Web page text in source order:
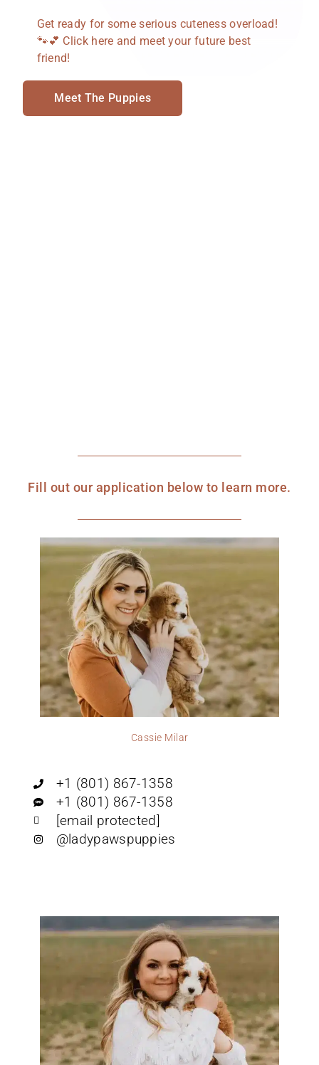
Get ready for some serious cuteness overload!
🐾💕 Click here and meet your future best
friend!
Meet The Puppies
Fill out our application below to learn more.
Cassie Milar
+1 (801) 867-1358
+1 (801) 867-1358
[email protected]
@ladypawspuppies